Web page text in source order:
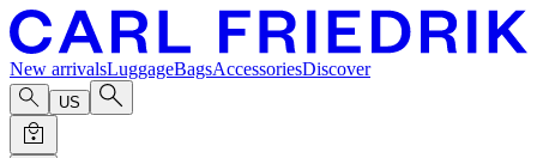
New arrivalsLuggageBagsAccessoriesDiscover
US